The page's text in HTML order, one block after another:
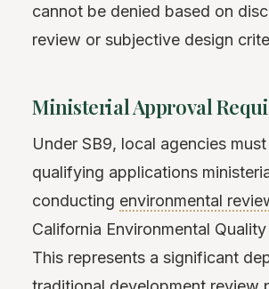
cannot be denied based on
review or subjective design
Ministerial Approval
Under SB9, local agencies
qualifying applications
conducting environmental
California Environmental
This represents a significant